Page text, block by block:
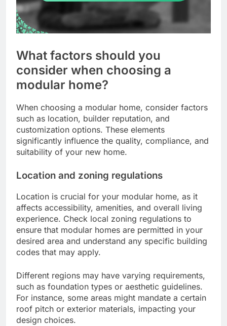
What factors should you
consider when choosing a
modular home?
When choosing a modular home, consider factors
such as location, builder reputation, and
customization options. These elements
significantly influence the quality, compliance, and
suitability of your new home.
Location and zoning regulations
Location is crucial for your modular home, as it
affects accessibility, amenities, and overall living
experience. Check local zoning regulations to
ensure that modular homes are permitted in your
desired area and understand any specific building
codes that may apply.
Different regions may have varying requirements,
such as foundation types or aesthetic guidelines.
For instance, some areas might mandate a certain
roof pitch or exterior materials, impacting your
design choices.